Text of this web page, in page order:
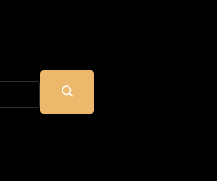
SUBMIT
SEARCH